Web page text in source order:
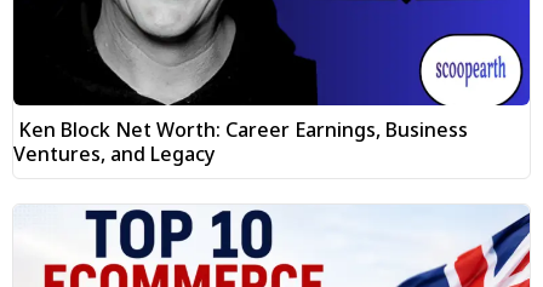
Ken Block Net Worth: Career Earnings, Business
Ventures, and Legacy